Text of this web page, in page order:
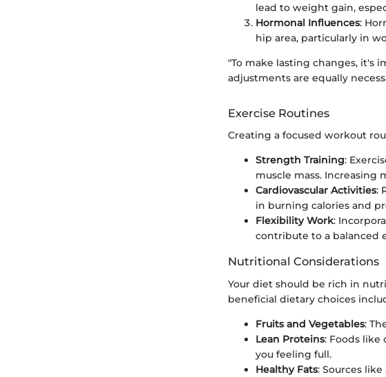
lead to weight gain,
Hormonal Influences:
hip area, particularly in
"To make lasting changes, it's
adjustments are equally
Exercise Routines
Creating a focused workout
Strength Training:
muscle mass. Increasing
Cardiovascular Activities:
in burning calories and
Flexibility Work:
contribute to a balanced
Nutritional Considerations
Your diet should be rich in
beneficial dietary choices
Fruits and Vegetables:
Lean Proteins: Foods like
you feeling full.
Healthy Fats: Sources